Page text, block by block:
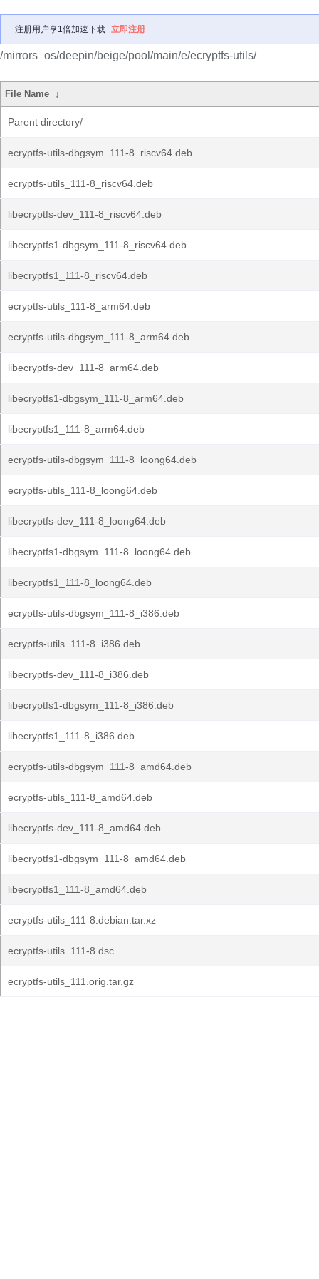
注册用户享1倍加速下载 立即注册
/mirrors_os/deepin/beige/pool/main/e/ecryptfs-utils/
File Name ↓
Parent directory/
ecryptfs-utils-dbgsym_111-8_riscv64.deb
ecryptfs-utils_111-8_riscv64.deb
libecryptfs-dev_111-8_riscv64.deb
libecryptfs1-dbgsym_111-8_riscv64.deb
libecryptfs1_111-8_riscv64.deb
ecryptfs-utils_111-8_arm64.deb
ecryptfs-utils-dbgsym_111-8_arm64.deb
libecryptfs-dev_111-8_arm64.deb
libecryptfs1-dbgsym_111-8_arm64.deb
libecryptfs1_111-8_arm64.deb
ecryptfs-utils-dbgsym_111-8_loong64.deb
ecryptfs-utils_111-8_loong64.deb
libecryptfs-dev_111-8_loong64.deb
libecryptfs1-dbgsym_111-8_loong64.deb
libecryptfs1_111-8_loong64.deb
ecryptfs-utils-dbgsym_111-8_i386.deb
ecryptfs-utils_111-8_i386.deb
libecryptfs-dev_111-8_i386.deb
libecryptfs1-dbgsym_111-8_i386.deb
libecryptfs1_111-8_i386.deb
ecryptfs-utils-dbgsym_111-8_amd64.deb
ecryptfs-utils_111-8_amd64.deb
libecryptfs-dev_111-8_amd64.deb
libecryptfs1-dbgsym_111-8_amd64.deb
libecryptfs1_111-8_amd64.deb
ecryptfs-utils_111-8.debian.tar.xz
ecryptfs-utils_111-8.dsc
ecryptfs-utils_111.orig.tar.gz